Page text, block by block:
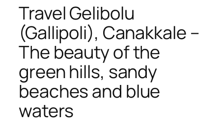
Travel Gelibolu
(Gallipoli), Canakkale –
The beauty of the
green hills, sandy
beaches and blue
waters